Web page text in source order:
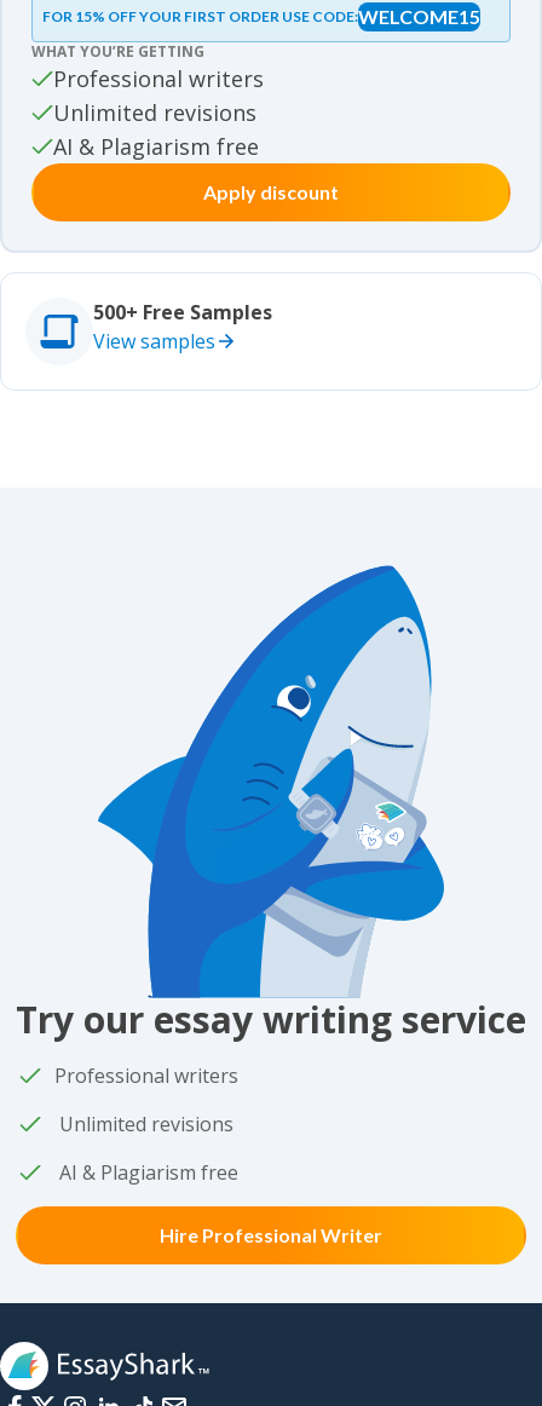
Essay samples
Movie review samples
Movie review samples
Other
Other
Studies
Studies
FOR 15% OFF YOUR FIRST ORDER USE CODE:WELCOME15
WHAT YOU’RE GETTING
Professional writers
Unlimited revisions
AI & Plagiarism free
Apply discount
500+ Free Samples
View samples
Try our essay writing service
Professional writers
Unlimited revisions
AI & Plagiarism free
Hire Professional Writer